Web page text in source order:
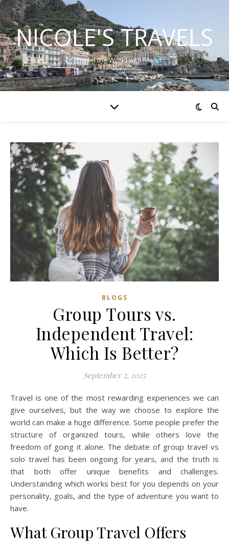
NICOLE'S TRAVELS
Travel the World with Me
BLOGS
Group Tours vs.
Independent Travel:
Which Is Better?
September 2, 2025
Travel is one of the most rewarding experiences we can
give ourselves, but the way we choose to explore the
world can make a huge difference. Some people prefer the
structure of organized tours, while others love the
freedom of going it alone. The debate of group travel vs
solo travel has been ongoing for years, and the truth is
that both offer unique benefits and challenges.
Understanding which works best for you depends on your
personality, goals, and the type of adventure you want to
have.
What Group Travel Offers